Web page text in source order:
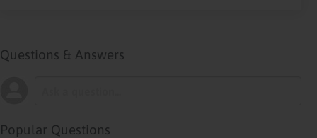
Questions & Answers
Popular Questions